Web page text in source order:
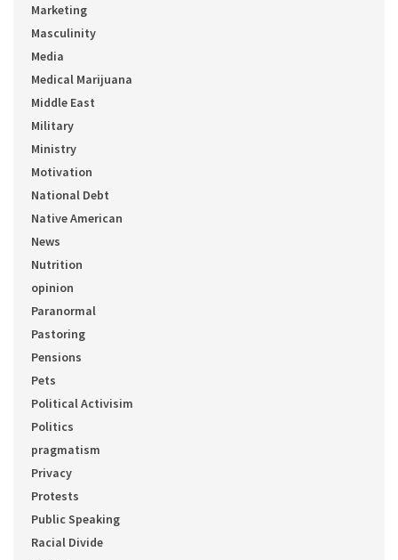
Marketing
Masculinity
Media
Medical Marijuana
Middle East
Military
Ministry
Motivation
National Debt
Native American
News
Nutrition
opinion
Paranormal
Pastoring
Pensions
Pets
Political Activisim
Politics
pragmatism
Privacy
Protests
Public Speaking
Racial Divide